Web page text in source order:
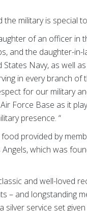
the military is special
of an officer in
and the daughter-in-
Navy, as well
in every branch of
for our military
Force Base as it
presence. “
provided by
which was
and well-loved
– and longstanding
silver service set